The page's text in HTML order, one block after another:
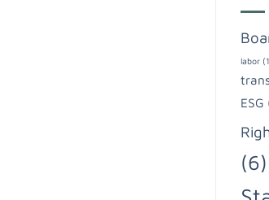
labor
ESG
(6)